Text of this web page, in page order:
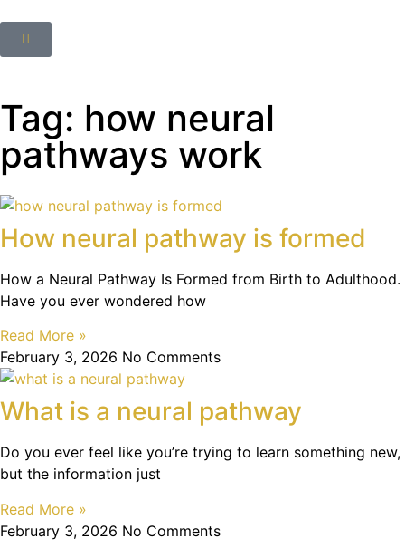
Tag: how neural
pathways work
How neural pathway is formed
How a Neural Pathway Is Formed from Birth to Adulthood.
Have you ever wondered how
Read More »
February 3, 2026 No Comments
What is a neural pathway
Do you ever feel like you’re trying to learn something new,
but the information just
Read More »
February 3, 2026 No Comments